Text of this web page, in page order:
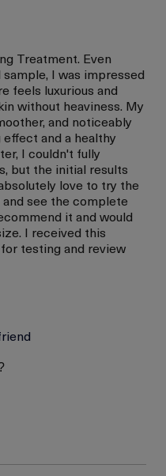
Treatment. Even
I was impressed
feels luxurious and
without heaviness. My
and noticeably
and a healthy
I couldn't fully
but the initial results
love to try the
see the complete
it and would
I received this
testing and review